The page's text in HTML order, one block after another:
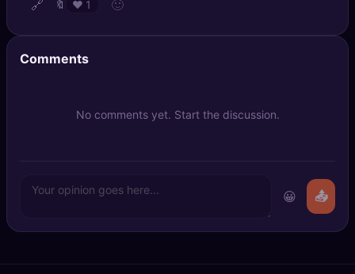
AI Usage Analyzer
🔑Login
🔗 🔖 ❤️ 1 🙂
Comments
No comments yet. Start the discussion.
😀 📤